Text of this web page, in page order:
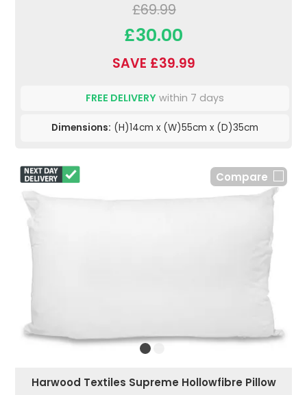
£69.99
£30.00
SAVE £39.99
FREE DELIVERY within 7 days
Dimensions: (H)14cm x (W)55cm x (D)35cm
Compare
Harwood Textiles Supreme Hollowfibre Pillow